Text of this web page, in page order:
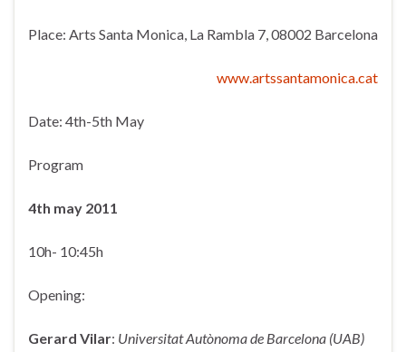
Place: Arts Santa Monica, La Rambla 7, 08002 Barcelona
www.artssantamonica.cat
Date: 4th-5th May
Program
4th may 2011
10h- 10:45h
Opening:
Gerard Vilar: Universitat Autònoma de Barcelona (UAB)